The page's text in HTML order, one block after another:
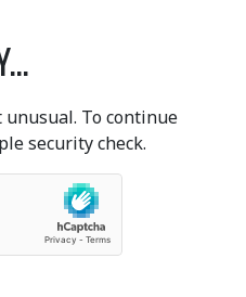
To continue
security check.